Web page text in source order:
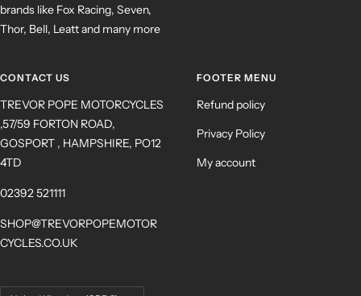
brands like Fox Racing, Seven,
Thor, Bell, Leatt and many more
CONTACT US
TREVOR POPE MOTORCYCLES
,57/59 FORTON ROAD,
GOSPORT , HAMPSHIRE, PO12
4TD
02392 521111
SHOP@TREVORPOPEMOTOR
CYCLES.CO.UK
FOOTER MENU
Refund policy
Privacy Policy
My account